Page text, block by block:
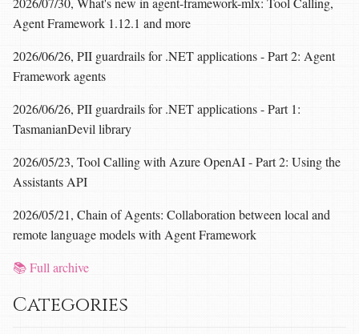
Agent Framework 1.12.1 and more
2026/06/26, PII guardrails for .NET applications - Part 2: Agent
Framework agents
2026/06/26, PII guardrails for .NET applications - Part 1:
TasmanianDevil library
2026/05/23, Tool Calling with Azure OpenAI - Part 2: Using the
Assistants API
2026/05/21, Chain of Agents: Collaboration between local and
remote language models with Agent Framework
📚 Full archive
Categories